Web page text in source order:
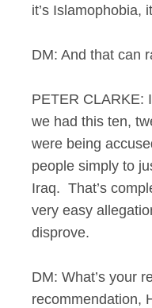
it’s Islamophobia,
DM: And that can
PETER CLARKE:
we had this ten,
were being
people simply to
Iraq. That’s
very easy
disprove.
DM: What’s your
recommendation,